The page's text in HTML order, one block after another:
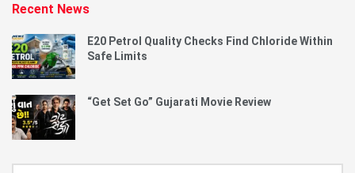
Recent News
E20 Petrol Quality Checks Find Chloride Within
Safe Limits
“Get Set Go” Gujarati Movie Review